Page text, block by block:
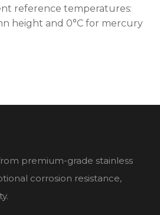
reference temperatures:
height and 0°C for mercury
premium-grade stainless
corrosion resistance,